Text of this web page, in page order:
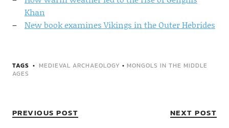
Khan
New book examines Vikings in the Outer Hebrides
TAGS MEDIEVAL ARCHAEOLOGY • MONGOLS IN THE MIDDLE
AGES
PREVIOUS POST NEXT POST